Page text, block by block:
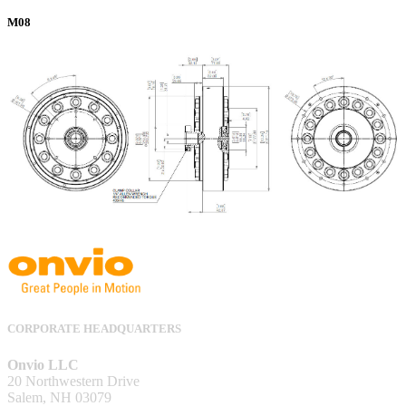
M08
CORPORATE HEADQUARTERS
Onvio LLC
20 Northwestern Drive
Salem, NH 03079